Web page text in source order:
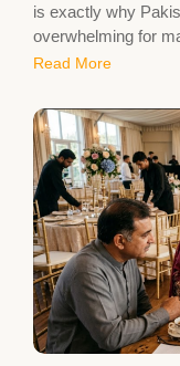
is exactly why
overwhelming for
Read More